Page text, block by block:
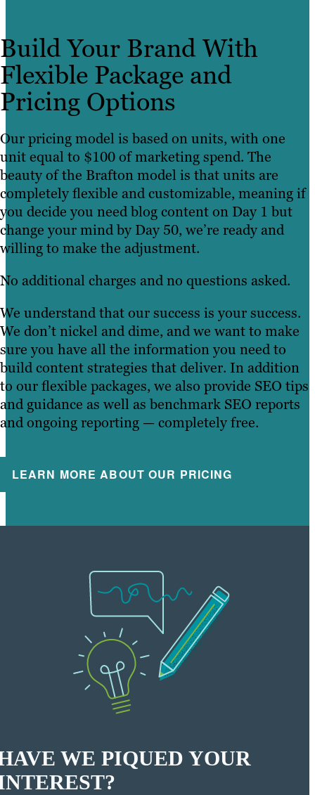
Build Your Brand With
Flexible Package and
Pricing Options
Our pricing model is based on units, with one
unit equal to $100 of marketing spend. The
beauty of the Brafton model is that units are
completely flexible and customizable, meaning if
you decide you need blog content on Day 1 but
change your mind by Day 50, we’re ready and
willing to make the adjustment.
No additional charges and no questions asked.
We understand that our success is your success.
We don’t nickel and dime, and we want to make
sure you have all the information you need to
build content strategies that deliver. In addition
to our flexible packages, we also provide SEO tips
and guidance as well as benchmark SEO reports
and ongoing reporting — completely free.
LEARN MORE ABOUT OUR PRICING
WE PIQUED YOUR